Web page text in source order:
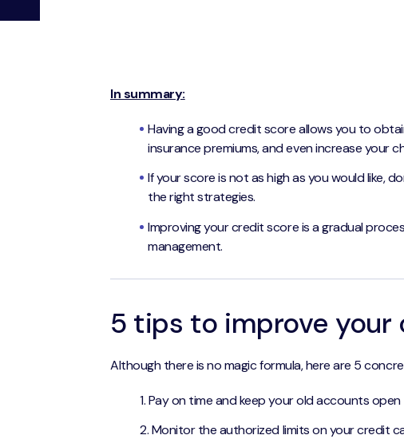
In summary:
Having a good credit score allows you to
insurance premiums, and even increase your
If your score is not as high as you would like,
the right strategies.
Improving your credit score is a gradual
management.
5 tips to improve
Although there is no magic formula, here are 5
Pay on time and keep your old accounts open
Monitor the authorized limits on your credit